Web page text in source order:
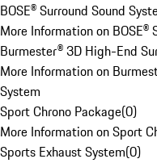
BOSE® Surround Sound
More Information on BOSE®
Burmester® 3D High-End
More Information on
System
Sport Chrono Package(0)
More Information on Sport
Sports Exhaust System(0)